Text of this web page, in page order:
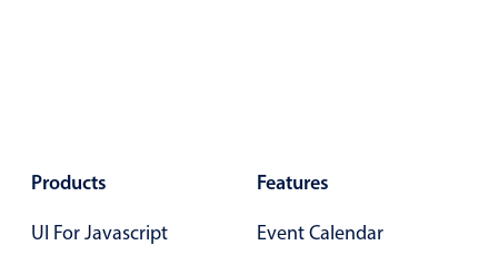
Products
UI For Javascript
Features
Event Calendar